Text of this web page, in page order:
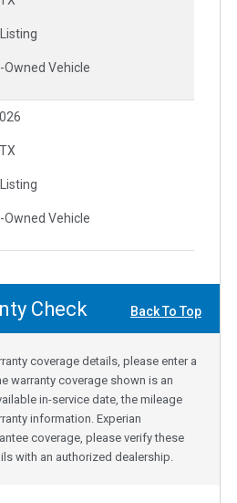
Vehicle
Vehicle
Check Back To Top
coverage details, please enter a
warranty coverage shown is an
in-service date, the mileage
information. Experian
coverage, please verify these
with an authorized dealership.